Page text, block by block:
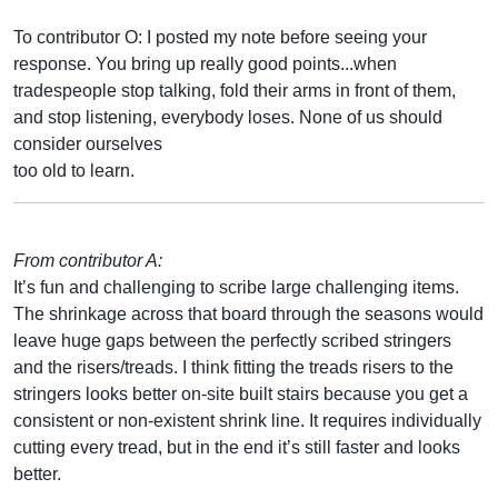
To contributor O: I posted my note before seeing your
response. You bring up really good points...when
tradespeople stop talking, fold their arms in front of them,
and stop listening, everybody loses. None of us should
consider ourselves
too old to learn.
From contributor A:
It’s fun and challenging to scribe large challenging items.
The shrinkage across that board through the seasons would
leave huge gaps between the perfectly scribed stringers
and the risers/treads. I think fitting the treads risers to the
stringers looks better on-site built stairs because you get a
consistent or non-existent shrink line. It requires individually
cutting every tread, but in the end it’s still faster and looks
better.